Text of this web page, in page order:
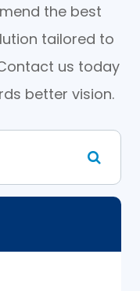
the best
tailored to
us today
better vision.